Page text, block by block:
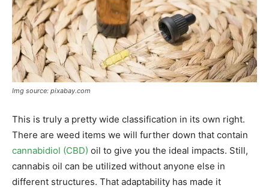
Img source: pixabay.com
This is truly a pretty wide classification in its own right.
There are weed items we will further down that contain
cannabidiol (CBD) oil to give you the ideal impacts. Still,
cannabis oil can be utilized without anyone else in
different structures. That adaptability has made it